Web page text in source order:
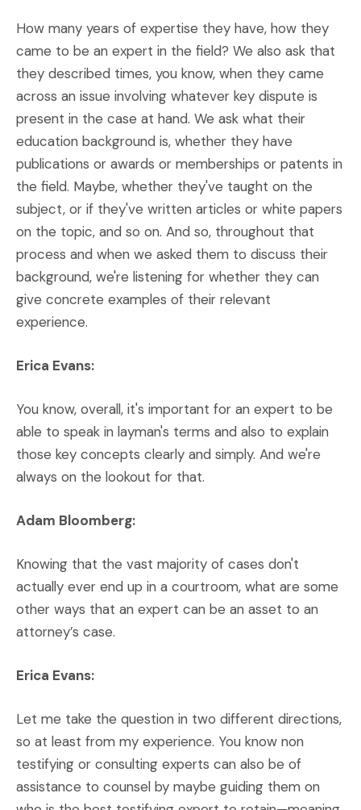
How many years of expertise they have, how they
came to be an expert in the field? We also ask that
they described times, you know, when they came
across an issue involving whatever key dispute is
present in the case at hand. We ask what their
education background is, whether they have
publications or awards or memberships or patents in
the field. Maybe, whether they've taught on the
subject, or if they've written articles or white papers
on the topic, and so on. And so, throughout that
process and when we asked them to discuss their
background, we're listening for whether they can
give concrete examples of their relevant
experience.
Erica Evans:
You know, overall, it's important for an expert to be
able to speak in layman's terms and also to explain
those key concepts clearly and simply. And we're
always on the lookout for that.
Adam Bloomberg:
Knowing that the vast majority of cases don't
actually ever end up in a courtroom, what are some
other ways that an expert can be an asset to an
attorney’s case.
Erica Evans:
Let me take the question in two different directions,
so at least from my experience. You know non
testifying or consulting experts can also be of
assistance to counsel by maybe guiding them on